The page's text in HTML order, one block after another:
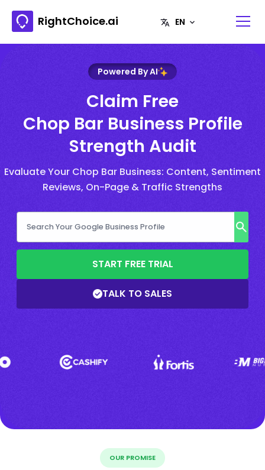
RightChoice.ai
Powered By AI
Claim Free
Chop Bar Business Profile
Strength Audit
Evaluate Your Chop Bar Business: Content, Sentiment
Reviews, On-Page & Traffic Strengths
START FREE TRIAL
TALK TO SALES
OUR PROMISE